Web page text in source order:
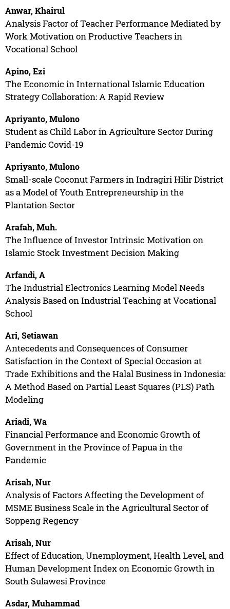
Anwar, Khairul
Analysis Factor of Teacher Performance Mediated by
Work Motivation on Productive Teachers in
Vocational School
Apino, Ezi
The Economic in International Islamic Education
Strategy Collaboration: A Rapid Review
Apriyanto, Mulono
Student as Child Labor in Agriculture Sector During
Pandemic Covid-19
Apriyanto, Mulono
Small-scale Coconut Farmers in Indragiri Hilir District
as a Model of Youth Entrepreneurship in the
Plantation Sector
Arafah, Muh.
The Influence of Investor Intrinsic Motivation on
Islamic Stock Investment Decision Making
Arfandi, A
The Industrial Electronics Learning Model Needs
Analysis Based on Industrial Teaching at Vocational
School
Ari, Setiawan
Antecedents and Consequences of Consumer
Satisfaction in the Context of Special Occasion at
Trade Exhibitions and the Halal Business in Indonesia:
A Method Based on Partial Least Squares (PLS) Path
Modeling
Ariadi, Wa
Financial Performance and Economic Growth of
Government in the Province of Papua in the
Pandemic
Arisah, Nur
Analysis of Factors Affecting the Development of
MSME Business Scale in the Agricultural Sector of
Soppeng Regency
Arisah, Nur
Effect of Education, Unemployment, Health Level, and
Human Development Index on Economic Growth in
South Sulawesi Province
Asdar, Muhammad